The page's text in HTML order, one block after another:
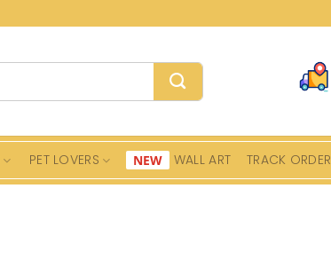
PET LOVERS WALL ART TRACK ORDER